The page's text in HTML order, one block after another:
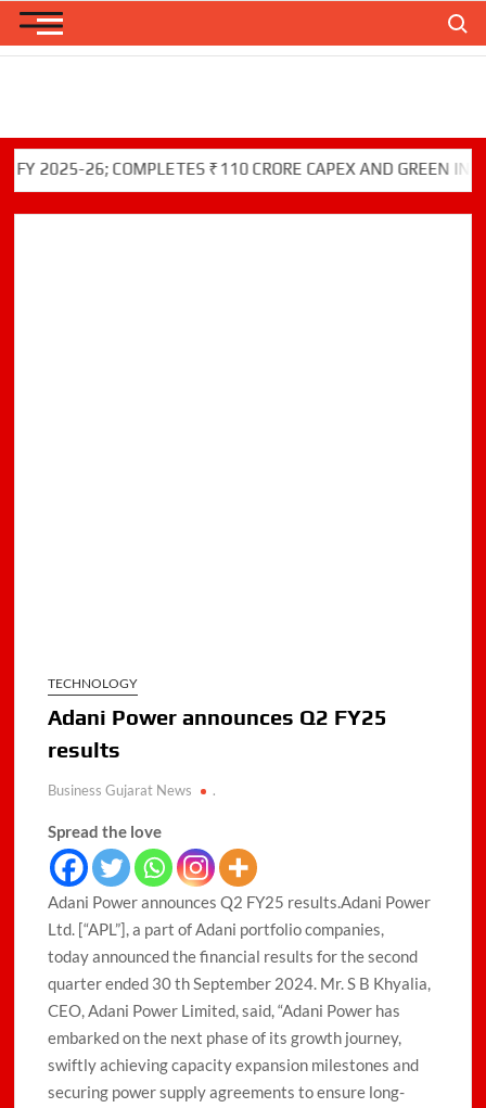
Skip
26; COMPLETES ₹110 CRORE CAPEX AND GREEN
TECHNOLOGY
Adani Power announces Q2 FY25
results
Business Gujarat News .
Spread the love
Adani Power announces Q2 FY25 results.Adani Power
Ltd. [“APL”], a part of Adani portfolio companies,
today announced the financial results for the second
quarter ended 30 th September 2024. Mr. S B Khyalia,
CEO, Adani Power Limited, said, “Adani Power has
embarked on the next phase of its growth journey,
swiftly achieving capacity expansion milestones and
securing power supply agreements to ensure long-